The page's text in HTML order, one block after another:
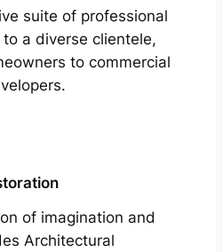
suite of professional
a diverse clientele,
to commercial
of imagination and
Architectural